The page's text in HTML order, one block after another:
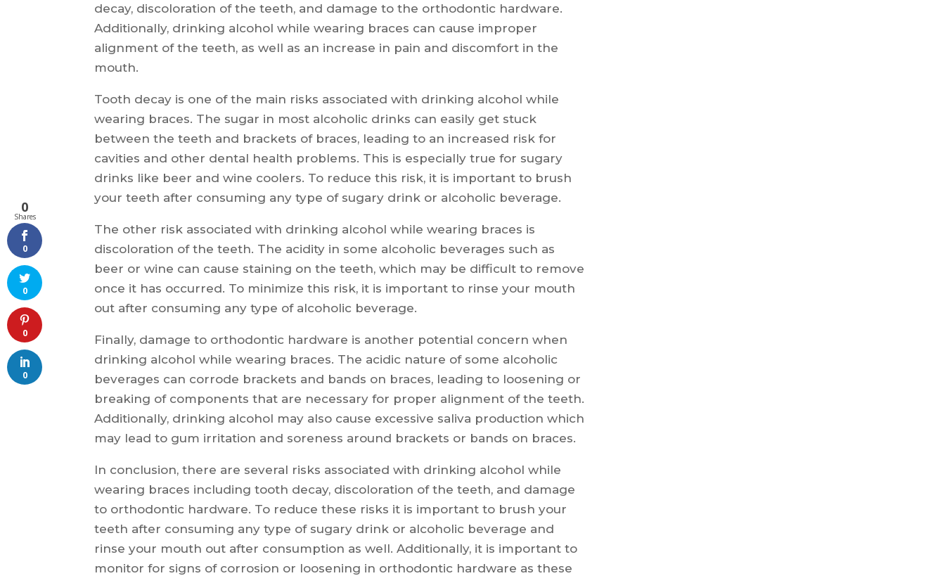
decay, discoloration of the teeth, and damage to the orthodontic hardware.
Additionally, drinking alcohol while wearing braces can cause improper
alignment of the teeth, as well as an increase in pain and discomfort in the
mouth.
Tooth decay is one of the main risks associated with drinking alcohol while
wearing braces. The sugar in most alcoholic drinks can easily get stuck
between the teeth and brackets of braces, leading to an increased risk for
cavities and other dental health problems. This is especially true for sugary
drinks like beer and wine coolers. To reduce this risk, it is important to brush
your teeth after consuming any type of sugary drink or alcoholic beverage.
The other risk associated with drinking alcohol while wearing braces is
discoloration of the teeth. The acidity in some alcoholic beverages such as
beer or wine can cause staining on the teeth, which may be difficult to remove
once it has occurred. To minimize this risk, it is important to rinse your mouth
out after consuming any type of alcoholic beverage.
Finally, damage to orthodontic hardware is another potential concern when
drinking alcohol while wearing braces. The acidic nature of some alcoholic
beverages can corrode brackets and bands on braces, leading to loosening or
breaking of components that are necessary for proper alignment of the teeth.
Additionally, drinking alcohol may also cause excessive saliva production which
may lead to gum irritation and soreness around brackets or bands on braces.
In conclusion, there are several risks associated with drinking alcohol while
wearing braces including tooth decay, discoloration of the teeth, and damage
to orthodontic hardware. To reduce these risks it is important to brush your
teeth after consuming any type of sugary drink or alcoholic beverage and
rinse your mouth out after consumption as well. Additionally, it is important to
monitor for signs of corrosion or loosening in orthodontic hardware as these
0
Shares
0
0
0
0